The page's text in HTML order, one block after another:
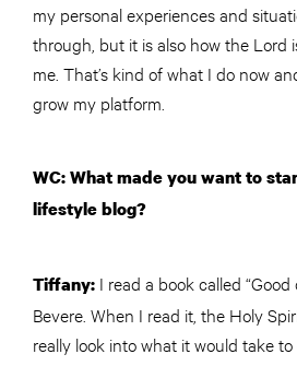
my personal experiences and
through, but it is also how the Lord
me. That’s kind of what I do now
grow my platform.
WC: What made you want to
lifestyle blog?
Tiffany: I read a book called “Good
Bevere. When I read it, the Holy
really look into what it would take